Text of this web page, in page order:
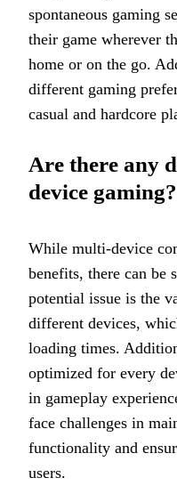
spontaneous gaming
their game wherever
home or on the go.
different gaming
casual and hardcore
Are there any
device gaming?
While multi-device
benefits, there can be
potential issue is the
different devices,
loading times.
optimized for every
in gameplay
face challenges in
functionality and
users.